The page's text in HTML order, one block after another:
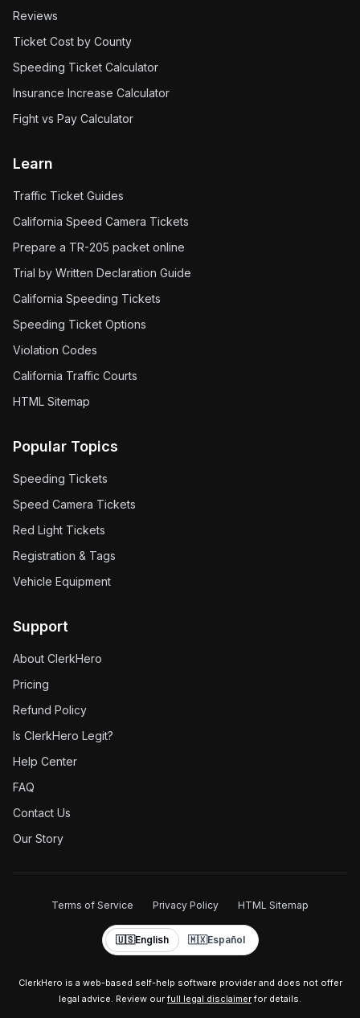
Reviews
Ticket Cost by County
Speeding Ticket Calculator
Insurance Increase Calculator
Fight vs Pay Calculator
Learn
Traffic Ticket Guides
California Speed Camera Tickets
Prepare a TR-205 packet online
Trial by Written Declaration Guide
California Speeding Tickets
Speeding Ticket Options
Violation Codes
California Traffic Courts
HTML Sitemap
Popular Topics
Speeding Tickets
Speed Camera Tickets
Red Light Tickets
Registration & Tags
Vehicle Equipment
Support
About ClerkHero
Pricing
Refund Policy
Is ClerkHero Legit?
Help Center
FAQ
Contact Us
Our Story
Terms of Service Privacy Policy HTML Sitemap
🇺🇸English 🇲🇽Español
ClerkHero is a web-based self-help software provider and does not offer
legal advice. Review our full legal disclaimer for details.